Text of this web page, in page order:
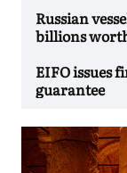
Russian
billions
EIFO issues
guarantee